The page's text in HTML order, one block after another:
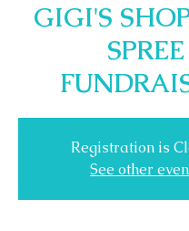
GIGI'S
SPREE
Registration is
See other